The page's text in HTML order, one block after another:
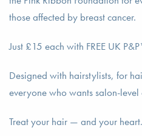
those affected by breast cancer.
Just £15 each with FREE UK
Designed with hairstylists, for
everyone who wants salon-level
Treat your hair — and your heart.